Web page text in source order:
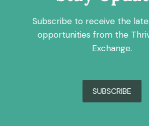
Subscribe to receive the
opportunities from the
Exchange.
SUBSCRIBE